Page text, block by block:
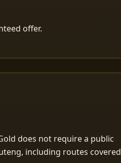
offer.
does not require a public
including routes covered